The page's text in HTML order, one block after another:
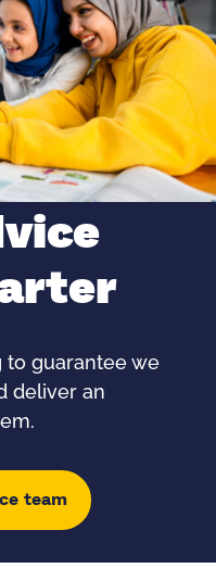
to guarantee we
deliver an
team